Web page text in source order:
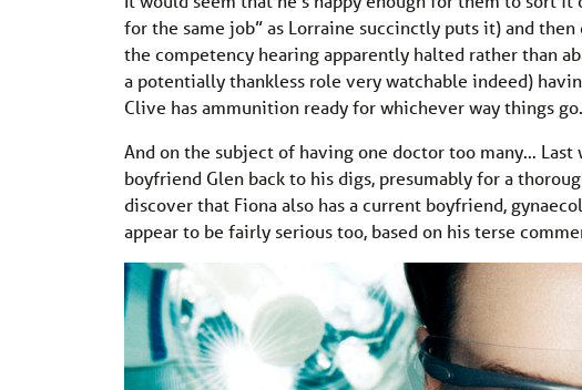
for the same job” as Lorraine succinctly puts it) and
the competency hearing apparently halted rather than
a potentially thankless role very watchable indeed)
Clive has ammunition ready for whichever way things go.
And on the subject of having one doctor too many… Last
boyfriend Glen back to his digs, presumably for a
discover that Fiona also has a current boyfriend,
appear to be fairly serious too, based on his terse